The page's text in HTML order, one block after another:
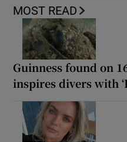
MOST READ
Guinness found on
inspires divers with